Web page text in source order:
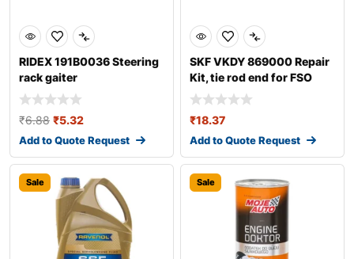
RIDEX 191B0036 Steering
rack gaiter
₹6.88 ₹5.32
Add to Quote Request
SKF VKDY 869000 Repair
Kit, tie rod end for FSO
Polonez
₹18.37
Add to Quote Request
Sale Sale